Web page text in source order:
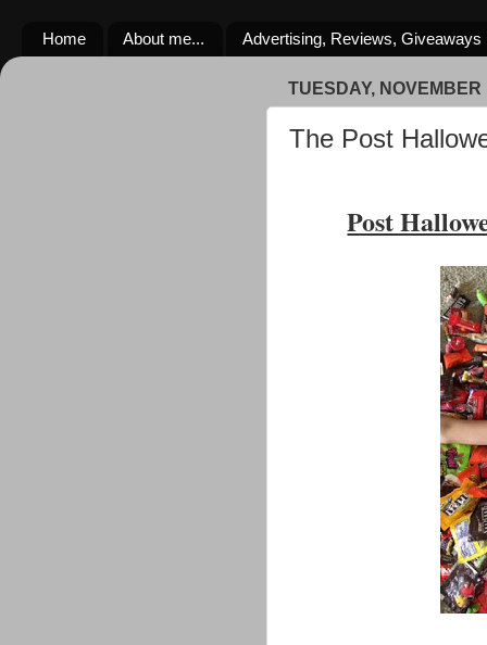
Home About me... Advertising, Reviews, Giveaways
TUESDAY, NOVEMBER
The Post
Post